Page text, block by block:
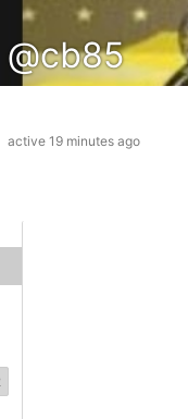
@cb85
active 19 minutes ago